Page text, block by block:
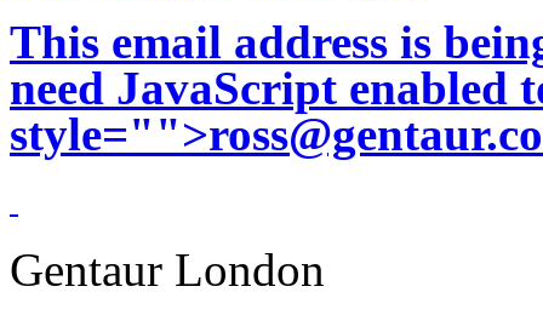
This email address is
need JavaScript enabled
style="">
Gentaur London